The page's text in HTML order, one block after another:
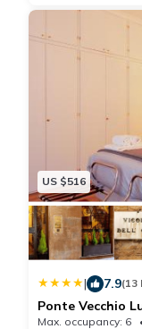
US $516
| 7.9(13
Ponte Vecchio
Max. occupancy: 6